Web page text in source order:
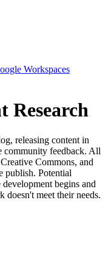
Workspaces
Research
releasing content in
community feedback. All
Commons, and
publish. Potential
begins and
meet their needs.